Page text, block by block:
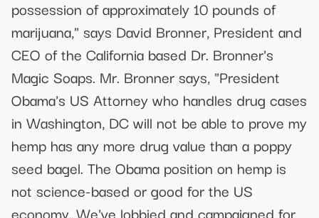
possession of approximately 10 pounds of
marijuana," says David Bronner, President and
CEO of the California based Dr. Bronner's
Magic Soaps. Mr. Bronner says, "President
Obama's US Attorney who handles drug cases
in Washington, DC will not be able to prove my
hemp has any more drug value than a poppy
seed bagel. The Obama position on hemp is
not science-based or good for the US
economy. We've lobbied and campaigned for